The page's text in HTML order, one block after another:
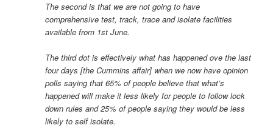
The second is that we are not going to have
comprehensive test, track, trace and isolate facilities
available from 1st June.
The third dot is effectively what has happened ove the last
four days [the Cummins affair] when we now have opinion
polls saying that 65% of people believe that what’s
happened will make it less likely for people to follow lock
down rules and 25% of people saying they would be less
likely to self isolate.